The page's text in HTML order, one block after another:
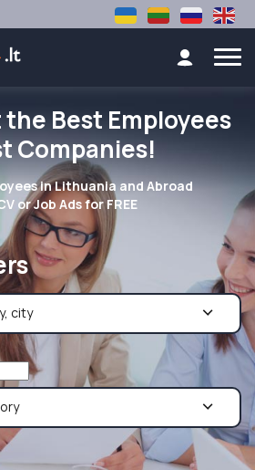
Best Employees
Companies!
in Lithuania and Abroad
or Job Ads for FREE